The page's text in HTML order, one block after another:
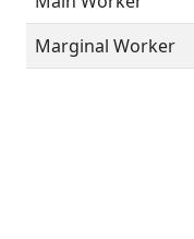
Marginal Worker